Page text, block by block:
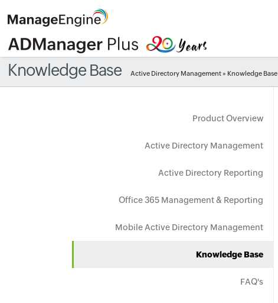
Knowledge Base Active Directory Management» Knowledge Base
Product Overview
Active Directory Management
Active Directory Reporting
Office 365 Management & Reporting
Mobile Active Directory Management
Knowledge Base
FAQ's